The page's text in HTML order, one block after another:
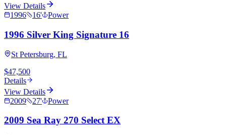
View Details
1996
16' Power
1996 Silver King Signature 16
St Petersburg, FL
$47,500
Details
View Details
2009
27' Power
2009 Sea Ray 270 Select EX